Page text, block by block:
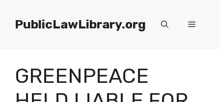
contentPublicLawLibrary.org Menu
GREENPEACE